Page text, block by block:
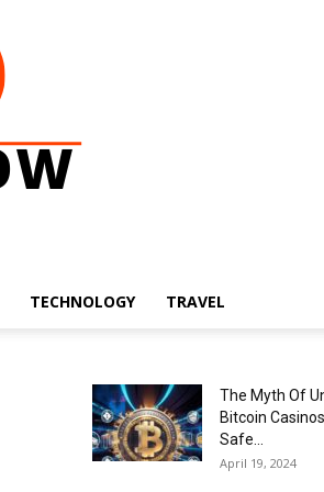
TECHNOLOGY TRAVEL
The Myth Of
Bitcoin
Safe...
April 19, 2024